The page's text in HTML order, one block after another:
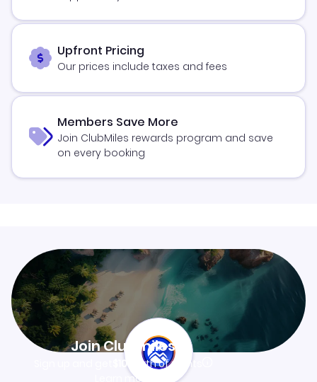
Upfront Pricing
Our prices include taxes and fees
Members Save More
Join ClubMiles rewards program and save
on every booking
Join Clubmiles
$10worth of points
Learn more